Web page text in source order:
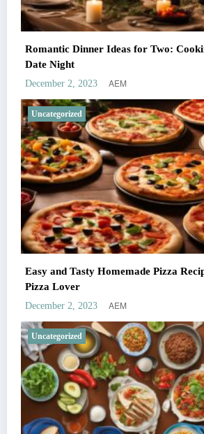
Romantic Dinner Ideas for Two:
Date Night
December 2, 2023 AEM
Uncategorized
Easy and Tasty Homemade Pizza
Pizza Lover
December 2, 2023 AEM
Uncategorized